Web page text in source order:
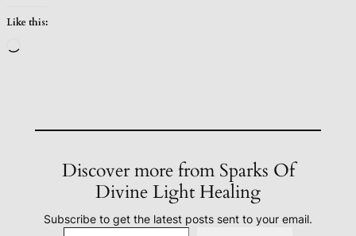
Like this:
Discover more from Sparks Of
Divine Light Healing
Subscribe to get the latest posts sent to your email.
Type your email…